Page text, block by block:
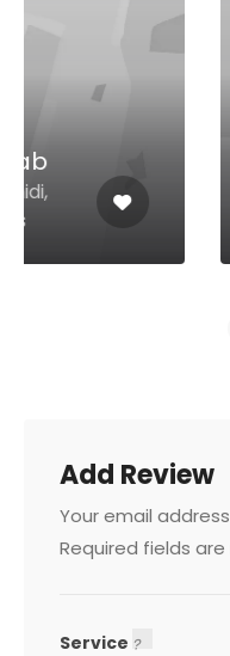
Goldfish
Galleria Mall,
United Arab
Add Review
Your email
Required fields
Service